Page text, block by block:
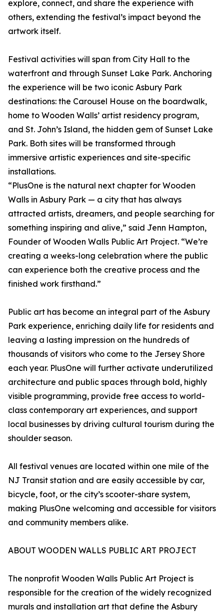
explore, connect, and share the experience with
others, extending the festival’s impact beyond the
artwork itself.
Festival activities will span from City Hall to the
waterfront and through Sunset Lake Park. Anchoring
the experience will be two iconic Asbury Park
destinations: the Carousel House on the boardwalk,
home to Wooden Walls’ artist residency program,
and St. John’s Island, the hidden gem of Sunset Lake
Park. Both sites will be transformed through
immersive artistic experiences and site-specific
installations.
“PlusOne is the natural next chapter for Wooden
Walls in Asbury Park — a city that has always
attracted artists, dreamers, and people searching for
something inspiring and alive,” said Jenn Hampton,
Founder of Wooden Walls Public Art Project. “We’re
creating a weeks-long celebration where the public
can experience both the creative process and the
finished work firsthand.”
Public art has become an integral part of the Asbury
Park experience, enriching daily life for residents and
leaving a lasting impression on the hundreds of
thousands of visitors who come to the Jersey Shore
each year. PlusOne will further activate underutilized
architecture and public spaces through bold, highly
visible programming, provide free access to world-
class contemporary art experiences, and support
local businesses by driving cultural tourism during the
shoulder season.
All festival venues are located within one mile of the
NJ Transit station and are easily accessible by car,
bicycle, foot, or the city’s scooter-share system,
making PlusOne welcoming and accessible for visitors
and community members alike.
ABOUT WOODEN WALLS PUBLIC ART PROJECT
The nonprofit Wooden Walls Public Art Project is
responsible for the creation of the widely recognized
murals and installation art that define the Asbury